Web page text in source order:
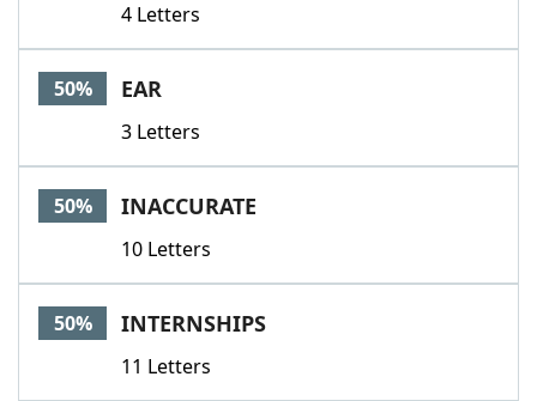
4 Letters
50% EAR
3 Letters
50% INACCURATE
10 Letters
50% INTERNSHIPS
11 Letters